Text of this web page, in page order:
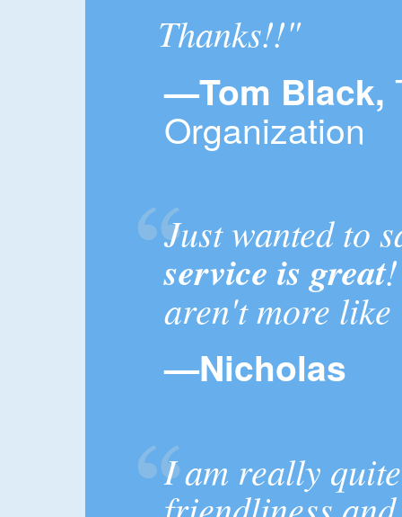
Thanks!!"
—Tom Black,
Organization
Just wanted to
service is great
aren't more
—Nicholas
I am really